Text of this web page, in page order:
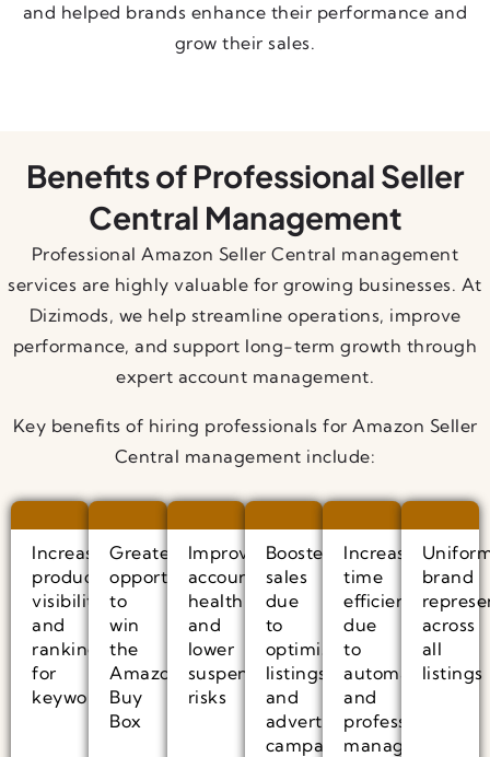
and helped brands enhance their performance and
grow their sales.
Benefits of Professional Seller
Central Management
Professional Amazon Seller Central management
services are highly valuable for growing businesses. At
Dizimods, we help streamline operations, improve
performance, and support long-term growth through
expert account management.
Key benefits of hiring professionals for Amazon Seller
Central management include:
Increased
product
visibility
and
ranking
for
keywords
Greater
opportunity
to
win
the
Amazon
Buy
Box
Improved
account
health
and
lower
suspension
risks
Boosted
sales
due
to
optimised
listings
and
advertising
campaigns
Increased
time
efficiency
due
to
automated
and
professional
management
brand
across
all
listings